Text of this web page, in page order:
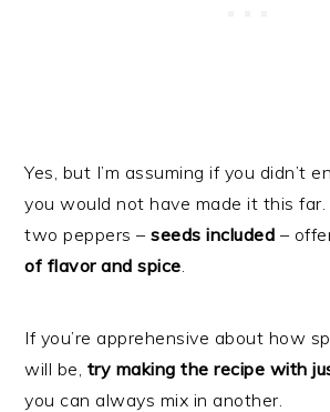
Yes, but I’m assuming if you didn’t
you would not have made it this
two peppers –seeds included –
of flavor and spice
If you’re apprehensive about how
will be, try making the recipe with
you can always mix in another.